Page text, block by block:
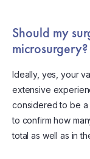
Should my
microsurgery?
Ideally, yes, your
extensive
considered to be a
to confirm how
total as well as in